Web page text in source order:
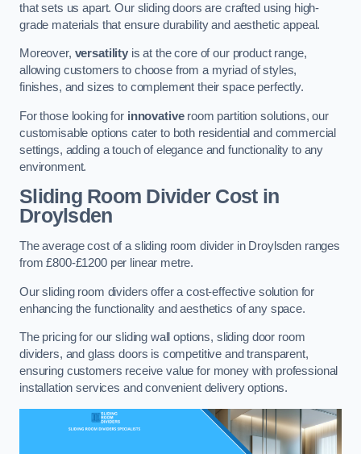
that sets us apart. Our sliding doors are crafted using high-
grade materials that ensure durability and aesthetic appeal.
Moreover, versatilityis at the core of our product range,
allowing customers to choose from a myriad of styles,
finishes, and sizes to complement their space perfectly.
For those looking for innovativeroom partition solutions, our
customisable options cater to both residential and commercial
settings, adding a touch of elegance and functionality to any
environment.
Sliding Room Divider Costin
Droylsden
The average cost of a sliding room divider in Droylsden ranges
from £800-£1200 per linear metre.
Our sliding room dividers offer a cost-effective solution for
enhancing the functionality and aesthetics of any space.
The pricing for our sliding wall options, sliding door room
dividers, and glass doors is competitive and transparent,
ensuring customers receive value for money with professional
installation services and convenient delivery options.